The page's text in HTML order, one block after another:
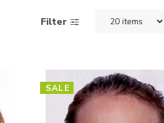
Filter
SALE